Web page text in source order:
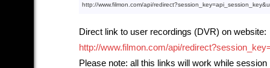
http://www.filmon.com/api/
Direct link to user recordings (DVR) on website:
http://www.filmon.com/api/
Please note: all this links will work while